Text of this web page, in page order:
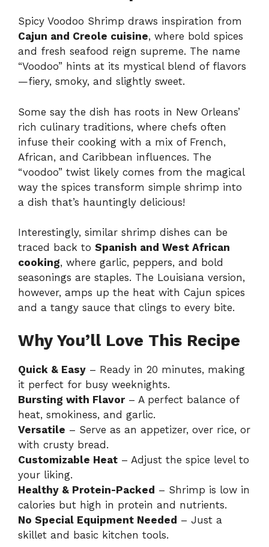
Spicy Voodoo Shrimp draws inspiration from
Cajun and Creole cuisine, where bold spices
and fresh seafood reign supreme. The name
“Voodoo” hints at its mystical blend of flavors
—fiery, smoky, and slightly sweet.
Some say the dish has roots in New Orleans’
rich culinary traditions, where chefs often
infuse their cooking with a mix of French,
African, and Caribbean influences. The
“voodoo” twist likely comes from the magical
way the spices transform simple shrimp into
a dish that’s hauntingly delicious!
Interestingly, similar shrimp dishes can be
traced back to Spanish and West African
cooking, where garlic, peppers, and bold
seasonings are staples. The Louisiana version,
however, amps up the heat with Cajun spices
and a tangy sauce that clings to every bite.
Why You’ll Love This Recipe
Quick & Easy – Ready in 20 minutes, making
it perfect for busy weeknights.
Bursting with Flavor– A perfect balance of
heat, smokiness, and garlic.
Versatile – Serve as an appetizer, over rice, or
with crusty bread.
Customizable Heat – Adjust the spice level to
your liking.
Healthy & Protein-Packed – Shrimp is low in
calories but high in protein and nutrients.
No Special Equipment Needed – Just a
skillet and basic kitchen tools.